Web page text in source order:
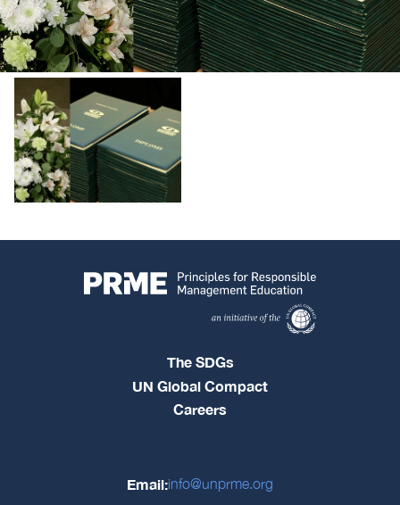
The SDGs
UN Global Compact
Careers
Email:info@unprme.org